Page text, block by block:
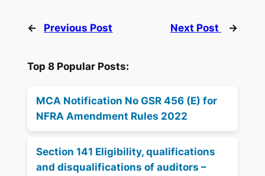
← Previous Post Next Post →
Top 8 Popular Posts:
MCA Notification No GSR 456 (E) for
NFRA Amendment Rules 2022
Section 141 Eligibility, qualifications
and disqualifications of auditors –